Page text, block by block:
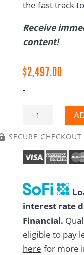
the fast track
Receive
content!
$2,497.00
-
CTM
Course
-
Self-
Paced
quantity
SECURE
interest rate
Financial.
eligible to pay
here for more